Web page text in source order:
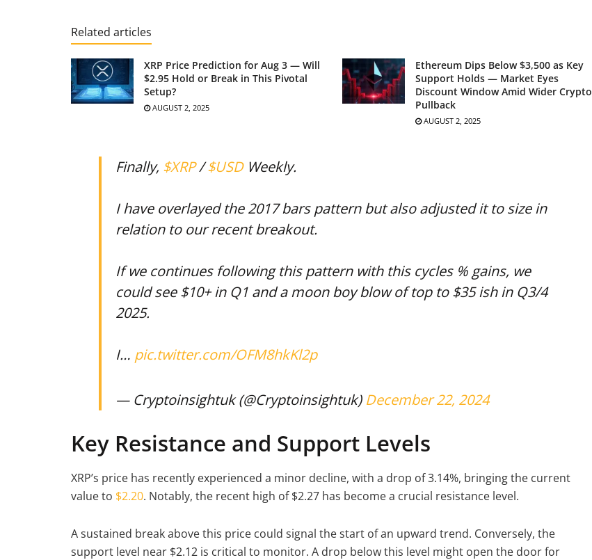
Related articles
XRP Price Prediction for Aug 3 — Will
$2.95 Hold or Break in This Pivotal
Setup?
AUGUST 2, 2025
Ethereum Dips Below $3,500 as Key
Support Holds — Market Eyes
Discount Window Amid Wider Crypto
Pullback
AUGUST 2, 2025
Finally, $XRP/$USDWeekly.
I have overlayed the 2017 bars pattern but also adjusted it to size in
relation to our recent breakout.
If we continues following this pattern with this cycles % gains, we
could see $10+ in Q1 and a moon boy blow of top to $35 ish in Q3/4
2025.
I… pic.twitter.com/OFM8hkKl2p
— Cryptoinsightuk (@Cryptoinsightuk) December 22, 2024
Key Resistance and Support Levels
XRP’s price has recently experienced a minor decline, with a drop of 3.14%, bringing the current
value to $2.20. Notably, the recent high of $2.27 has become a crucial resistance level.
A sustained break above this price could signal the start of an upward trend. Conversely, the
support level near $2.12 is critical to monitor. A drop below this level might open the door for